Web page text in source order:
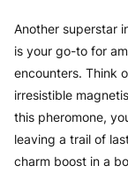
Another superstar
is your go-to for
encounters. Think
irresistible
this pheromone,
leaving a trail of
charm boost in a